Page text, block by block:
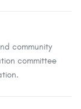
community
committee